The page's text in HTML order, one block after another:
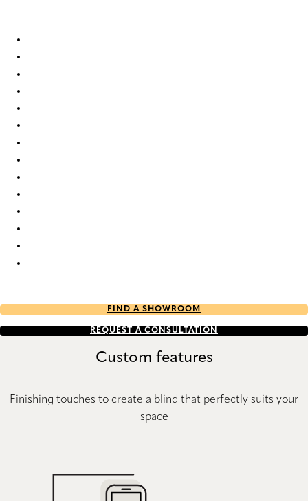
FIND A SHOWROOM
REQUEST A CONSULTATION
Custom features
Finishing touches to create a blind that perfectly suits your
space